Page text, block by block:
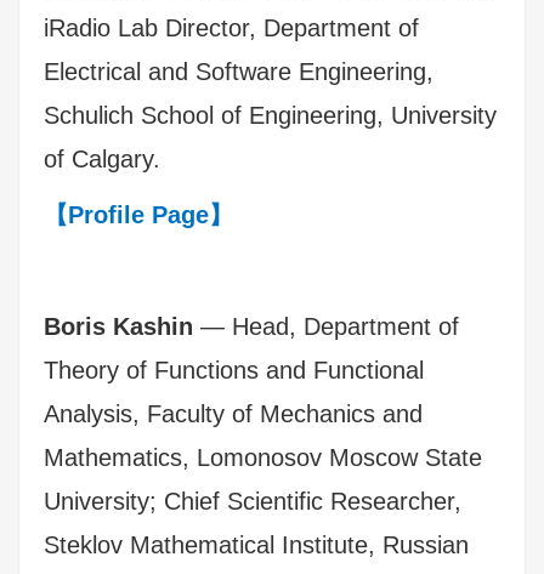
iRadio Lab Director, Department of
Electrical and Software Engineering,
Schulich School of Engineering, University
of Calgary.
【Profile Page】
Boris Kashin — Head, Department of
Theory of Functions and Functional
Analysis, Faculty of Mechanics and
Mathematics, Lomonosov Moscow State
University; Chief Scientific Researcher,
Steklov Mathematical Institute, Russian